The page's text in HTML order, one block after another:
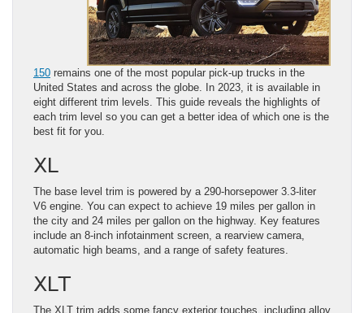
150 remains one of the most popular pick-up trucks in the
United States and across the globe. In 2023, it is available in
eight different trim levels. This guide reveals the highlights of
each trim level so you can get a better idea of which one is the
best fit for you.
XL
The base level trim is powered by a 290-horsepower 3.3-liter
V6 engine. You can expect to achieve 19 miles per gallon in
the city and 24 miles per gallon on the highway. Key features
include an 8-inch infotainment screen, a rearview camera,
automatic high beams, and a range of safety features.
XLT
The XLT trim adds some fancy exterior touches, including alloy